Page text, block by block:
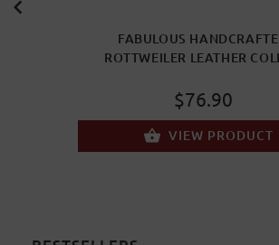
FABULOUS
ROTTWEILER LEATHER
$76.90
VIEW PRODUCT